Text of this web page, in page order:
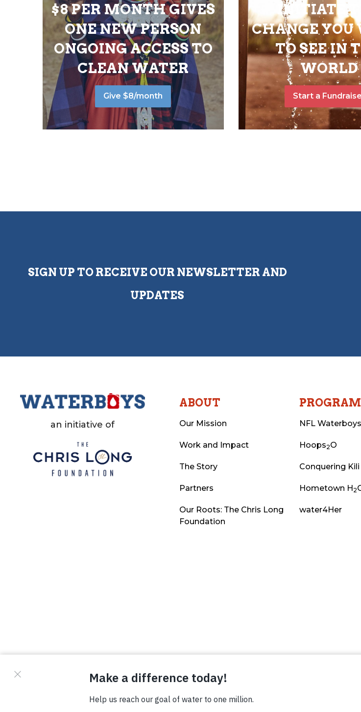
$8 PER MONTH GIVES
ONE NEW PERSON
ONGOING ACCESS TO
CLEAN WATER
Give $8/month
INITIATE
CHANGE YOU
TO SEE IN
WORLD
Start a
SIGN UP TO RECEIVE OUR NEWSLETTER AND
UPDATES
an initiative of
ABOUT
Our Mission
Work and Impact
The Story
Partners
Our Roots: The Chris Long
Foundation
NFL Waterboys
Hoops2O
Conquering Kili
Hometown H2
water4Her
© Copyright 2026 Waterboys. All Rights Reserved.
Terms Photo Credits